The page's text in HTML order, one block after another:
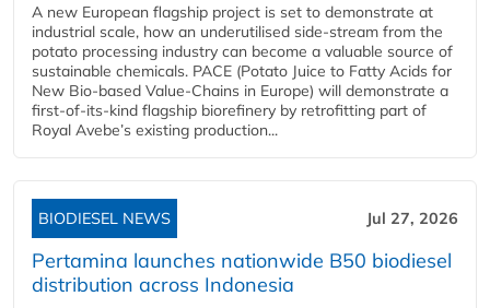
A new European flagship project is set to demonstrate at
industrial scale, how an underutilised side-stream from the
potato processing industry can become a valuable source of
sustainable chemicals. PACE (Potato Juice to Fatty Acids for
New Bio-based Value-Chains in Europe) will demonstrate a
first-of-its-kind flagship biorefinery by retrofitting part of
Royal Avebe’s existing production...
BIODIESEL NEWS Jul 27, 2026
Pertamina launches nationwide B50 biodiesel
distribution across Indonesia